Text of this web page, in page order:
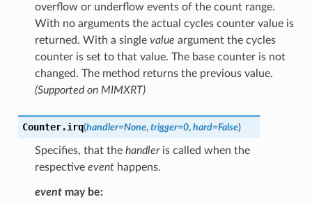
overflow or underflow events of the count range.
With no arguments the actual cycles counter value is
returned. With a single value argument the cycles
counter is set to that value. The base counter is not
changed. The method returns the previous value.
(Supported on MIMXRT)
Counter.irq(handler=None, trigger=0, hard=False)
Specifies, that the handleris called when the
respective eventhappens.
eventmay be: